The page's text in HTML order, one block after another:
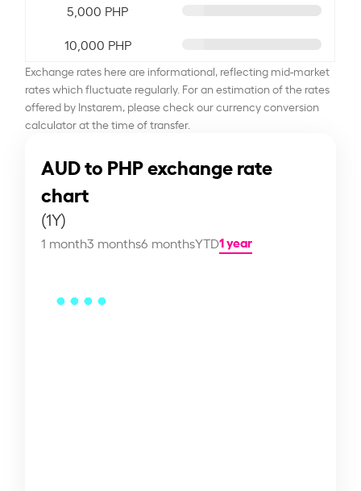
5,000 PHP
10,000 PHP
Exchange rates here are informational, reflecting mid-market
rates which fluctuate regularly. For an estimation of the rates
offered by Instarem, please check our currency conversion
calculator at the time of transfer.
AUD to PHP exchange rate
chart
(1Y)
1 month3 months6 monthsYTD1 year